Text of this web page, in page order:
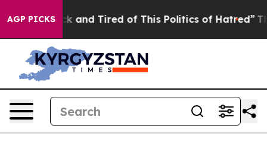
AGP PICKS
Sick and Tired of This Politics of Hatred” The